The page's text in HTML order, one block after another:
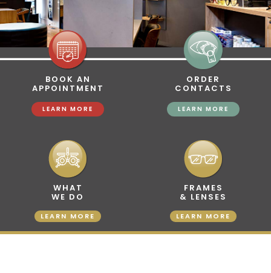
BOOK AN
APPOINTMENT
LEARN MORE
ORDER
CONTACTS
LEARN MORE
WHAT
WE DO
LEARN MORE
FRAMES
& LENSES
LEARN MORE